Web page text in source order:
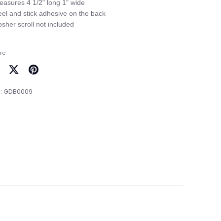
4 1/2" long 1" wide
and stick adhesive on the back
on
it
GDB0009